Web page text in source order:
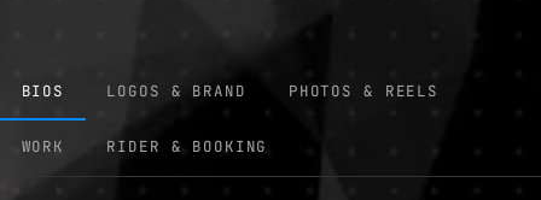
BIOS LOGOS & BRAND PHOTOS & REELS
WORK RIDER & BOOKING